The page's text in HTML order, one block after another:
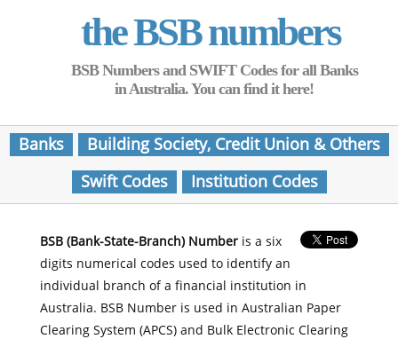
the BSB numbers
BSB Numbers and SWIFT Codes for all Banks
in Australia. You can find it here!
Banks
Building Society, Credit Union & Others
Swift Codes
Institution Codes
BSB (Bank-State-Branch) Numberis a six
digits numerical codes used to identify an
individual branch of a financial institution in
Australia. BSB Number is used in Australian Paper
Clearing System (APCS) and Bulk Electronic Clearing